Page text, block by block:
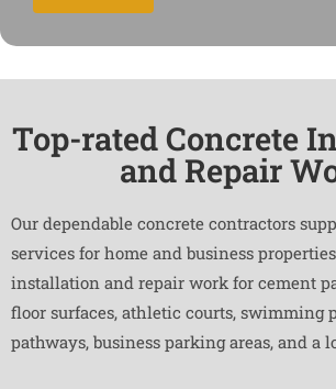
Top-rated Concrete
and Repair
Our dependable concrete contractors
services for home and business
installation and repair work for cement
floor surfaces, athletic courts, swimming
pathways, business parking areas, and a